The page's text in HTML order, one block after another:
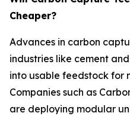
Cheaper?
Advances in carbon
industries like cement
into usable feedstock for
Companies such as
are deploying modular